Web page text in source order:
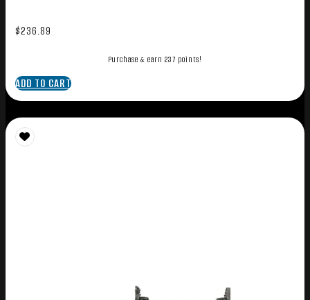
$236.89
Purchase & earn 237 points!
ADD TO CART